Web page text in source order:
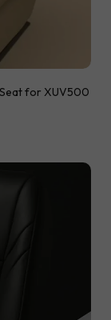
for XUV500